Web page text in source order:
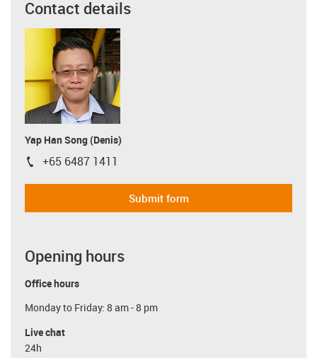
Contact details
Yap Han Song (Denis)
igus-icon-phone
+65 6487 1411
Submit form
Opening hours
Office hours
Monday to Friday: 8 am - 8 pm
Live chat
24h